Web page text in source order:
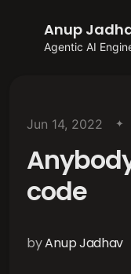
Anup
Agentic AI
Jun 14, 2022
code
byAnup Jadhav